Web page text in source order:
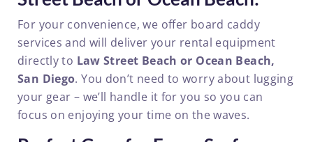
For your convenience, we offer board caddy
services and will deliver your rental equipment
directly to Law Street Beach or Ocean Beach,
San Diego. You don’t need to worry about lugging
your gear – we’ll handle it for you so you can
focus on enjoying your time on the waves.